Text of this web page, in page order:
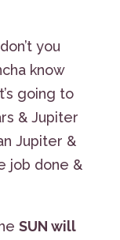
you
know
going to
& Jupiter
Jupiter &
job done &
SUN will